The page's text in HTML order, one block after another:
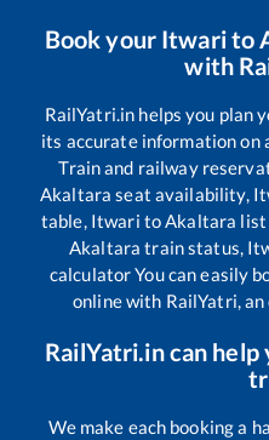
Book your Itwarito
with
RailYatri.in helps you plan
its accurate information on
Train and railway
Akaltara seat availability,
table, Itwari toAkaltara list
Akaltara train status,
calculator You can easily
online with RailYatri,
RailYatri.in can
We make each booking a